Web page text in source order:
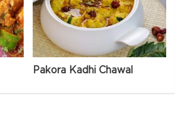
Pakora Kadhi Chawal